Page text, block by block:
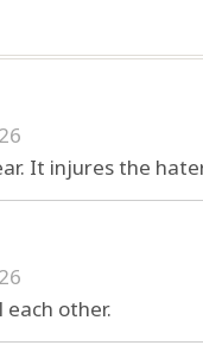
It injures the
other.